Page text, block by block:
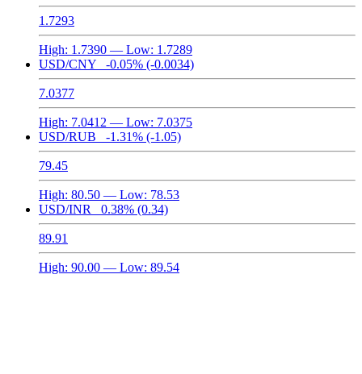
1.7293
High: 1.7390 — Low: 1.7289
USD/CNY
-0.05% (-0.0034)
7.0377
High: 7.0412 — Low: 7.0375
USD/RUB
-1.31% (-1.05)
79.45
High: 80.50 — Low: 78.53
USD/INR
0.38% (0.34)
89.91
High: 90.00 — Low: 89.54